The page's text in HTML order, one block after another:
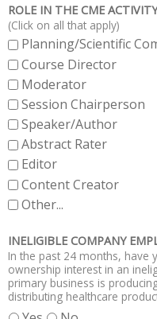
ROLE IN THE CME
(Click on all that apply)
Planning/Scientific
Course Director
Moderator
Session Chairperson
Speaker/Author
Abstract Rater
Editor
Content Creator
Other...
INELIGIBLE COMPANY
In the past 24 months, have
ownership interest in an
primary business is
distributing healthcare